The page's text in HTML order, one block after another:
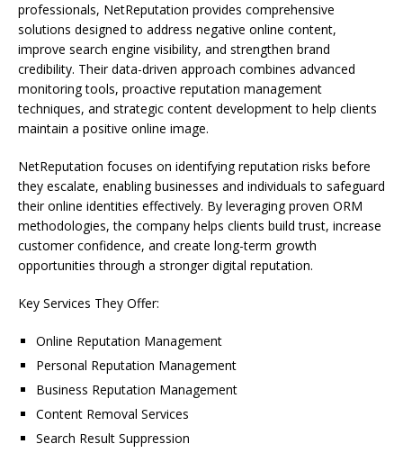
professionals, NetReputation provides comprehensive
solutions designed to address negative online content,
improve search engine visibility, and strengthen brand
credibility. Their data-driven approach combines advanced
monitoring tools, proactive reputation management
techniques, and strategic content development to help clients
maintain a positive online image.
NetReputation focuses on identifying reputation risks before
they escalate, enabling businesses and individuals to safeguard
their online identities effectively. By leveraging proven ORM
methodologies, the company helps clients build trust, increase
customer confidence, and create long-term growth
opportunities through a stronger digital reputation.
Key Services They Offer:
Online Reputation Management
Personal Reputation Management
Business Reputation Management
Content Removal Services
Search Result Suppression